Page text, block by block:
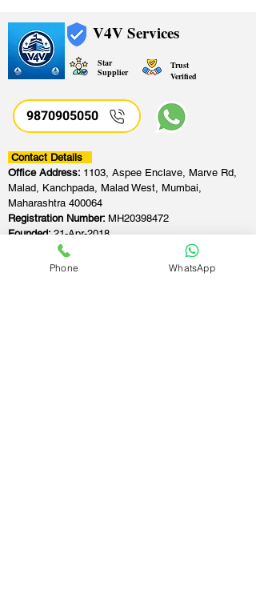
V4V Services
Star
Supplier
Trust
Verified
9870905050
Contact Details
Office Address: 1103, Aspee Enclave, Marve Rd,
Malad, Kanchpada, Malad West, Mumbai,
Maharashtra 400064
Registration Number: MH20398472
Founded:21-Apr-2018
Phone WhatsApp